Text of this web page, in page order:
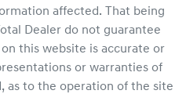
affected. That being
Dealer do not guarantee
this website is accurate or
or warranties of
as to the operation of the site